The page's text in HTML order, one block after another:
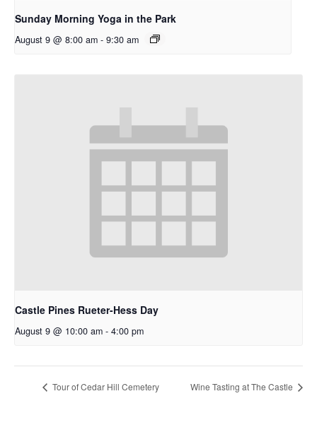
Sunday Morning Yoga in the Park
August 9 @ 8:00 am - 9:30 am
Castle Pines Rueter-Hess Day
August 9 @ 10:00 am - 4:00 pm
Tour of Cedar Hill Cemetery Wine Tasting at The Castle